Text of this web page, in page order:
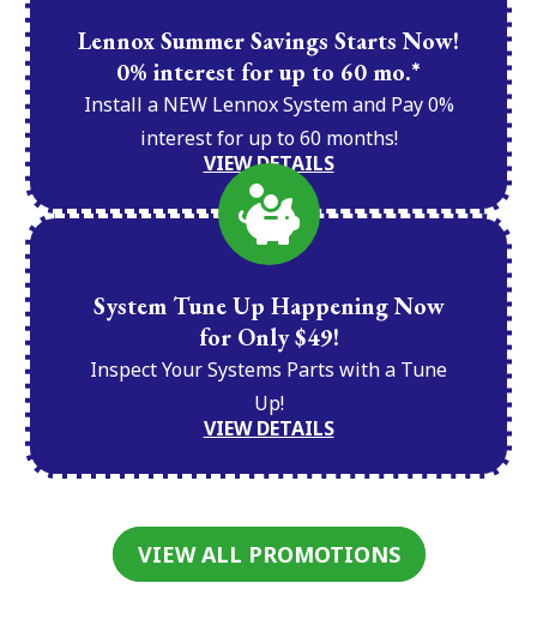
Lennox Summer Savings Starts Now!
0% interest for up to 60 mo.*
Install a NEW Lennox System and Pay 0%
interest for up to 60 months!
VIEW DETAILS
System Tune Up Happening Now
for Only $49!
Inspect Your Systems Parts with a Tune
Up!
VIEW DETAILS
VIEW ALL PROMOTIONS